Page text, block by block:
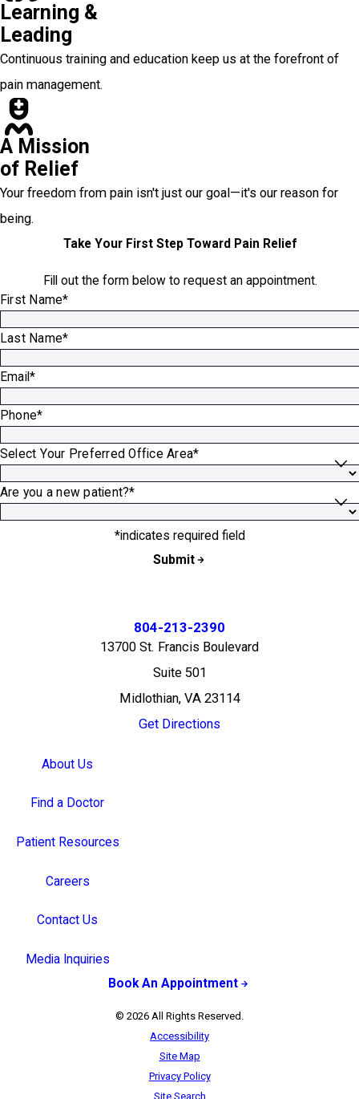
Learning &
Leading
Continuous training and education keep us at the forefront of
pain management.
A Mission
of Relief
Your freedom from pain isn't just our goal—it's our reason for
being.
Take Your First Step Toward Pain Relief
Fill out the form below to request an appointment.
First Name*
Last Name*
Email*
Phone*
Select Your Preferred Office Area*
Are you a new patient?*
*indicates required field
Submit
804-213-2390
13700 St. Francis Boulevard
Suite 501
Midlothian, VA 23114
Get Directions
About Us
Find a Doctor
Patient Resources
Careers
Contact Us
Media Inquiries
Book An Appointment
© 2026 All Rights Reserved.
Accessibility
Site Map
Privacy Policy
Site Search